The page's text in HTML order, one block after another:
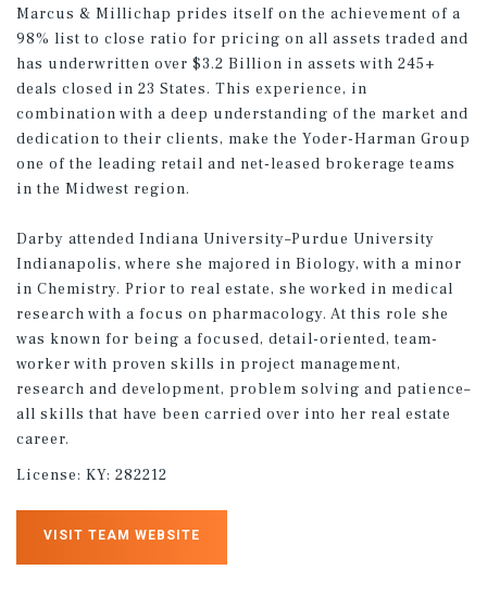
Marcus & Millichap prides itself on the achievement of a
98% list to close ratio for pricing on all assets traded and
has underwritten over $3.2 Billion in assets with 245+
deals closed in 23 States. This experience, in
combination with a deep understanding of the market and
dedication to their clients, make the Yoder-Harman Group
one of the leading retail and net-leased brokerage teams
in the Midwest region.
Darby attended Indiana University–Purdue University
Indianapolis, where she majored in Biology, with a minor
in Chemistry. Prior to real estate, she worked in medical
research with a focus on pharmacology. At this role she
was known for being a focused, detail-oriented, team-
worker with proven skills in project management,
research and development, problem solving and patience–
all skills that have been carried over into her real estate
career.
License: KY: 282212
VISIT TEAM WEBSITE